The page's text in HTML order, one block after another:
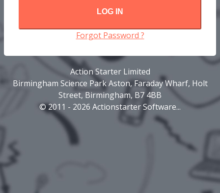
LOG IN
Forgot Password ?
Action Starter Limited
Birmingham Science Park Aston, Faraday Wharf, Holt
Street, Birmingham, B7 4BB
© 2011 - 2026 Actionstarter Software...